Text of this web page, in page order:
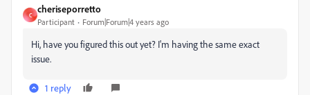
C
cheriseporretto
Participant Forum|Forum|4 years ago
Hi, have you figured this out yet? I'm having the same exact
issue.
1 reply